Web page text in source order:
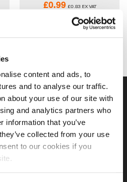
content and ads, to
and to analyse our traffic.
about your use of our site with
and analytics partners who
information that you’ve
collected from your use
to our cookies if you
£0.99 £0.83 EX VAT
IN STOCK